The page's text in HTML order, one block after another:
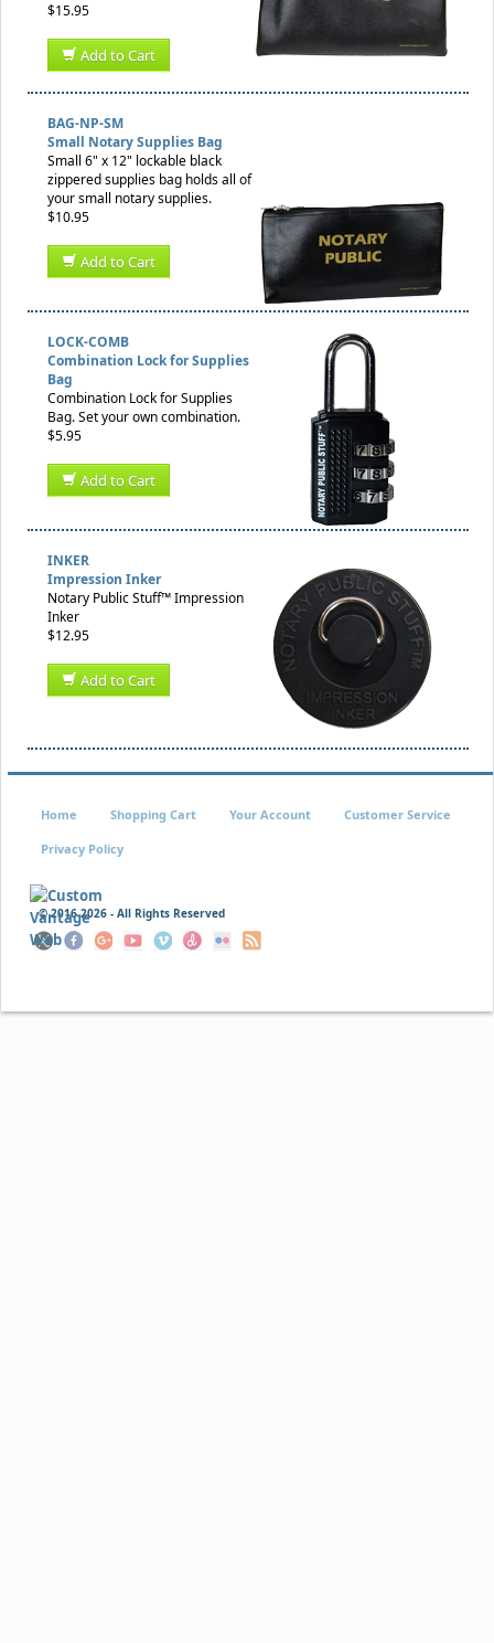
$15.95
Add to Cart
BAG-NP-SM
Small Notary Supplies Bag
Small 6" x 12" lockable black
zippered supplies bag holds all of
your small notary supplies.
$10.95
Add to Cart
LOCK-COMB
Combination Lock for Supplies
Bag
Combination Lock for Supplies
Bag. Set your own combination.
$5.95
Add to Cart
INKER
Impression Inker
Notary Public Stuff™ Impression
Inker
$12.95
Add to Cart
© 20162026 - All Rights Reserved
Home Shopping Cart Your Account Customer Service
Privacy Policy